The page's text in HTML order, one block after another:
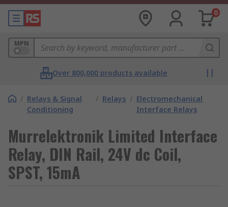
0
MPN
Over 800,000 products available
/ Relays & Signal
Conditioning
/ Relays / Electromechanical
Interface Relays
Murrelektronik Limited Interface
Relay, DIN Rail, 24V dc Coil,
SPST, 15mA